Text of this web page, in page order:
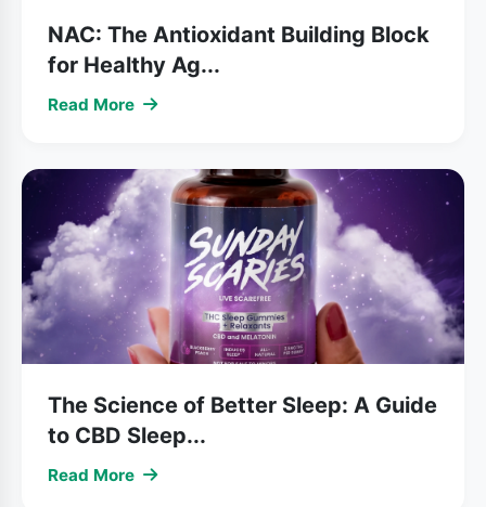
NAC: The Antioxidant Building Block
for Healthy Ag...
Read More
The Science of Better Sleep: A Guide
to CBD Sleep...
Read More